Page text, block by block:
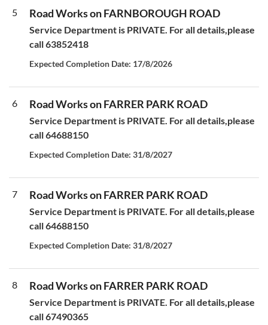
5 Road Works on FARNBOROUGH ROAD
Service Department is PRIVATE. For all details,please
call 63852418
Expected Completion Date: 17/8/2026
6 Road Works on FARRER PARK ROAD
Service Department is PRIVATE. For all details,please
call 64688150
Expected Completion Date: 31/8/2027
7 Road Works on FARRER PARK ROAD
Service Department is PRIVATE. For all details,please
call 64688150
Expected Completion Date: 31/8/2027
8 Road Works on FARRER PARK ROAD
Service Department is PRIVATE. For all details,please
call 67490365